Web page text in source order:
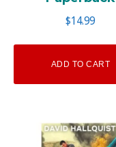
$14.99
ADD TO CART